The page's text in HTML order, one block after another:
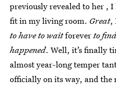
previously revealed to her ,
fit in my living room. Great,
to have to waitforeverto
happened. Well, it’s finally
almost year-long temper
officially on its way, and the